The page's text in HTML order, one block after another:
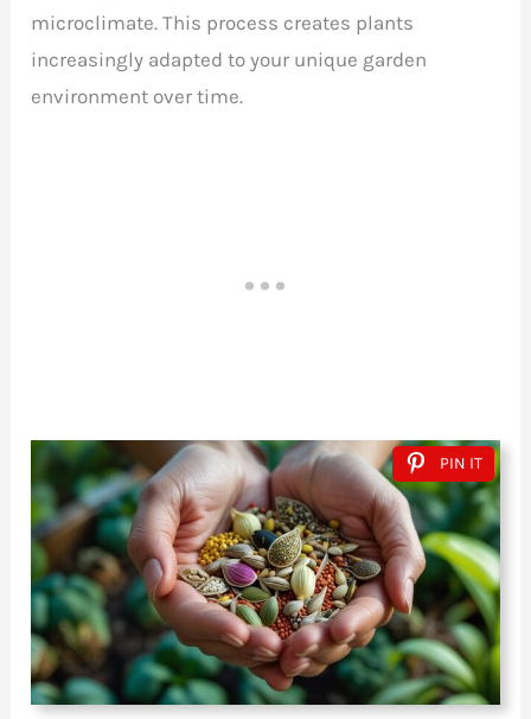
microclimate. This process creates plants
increasingly adapted to your unique garden
environment over time.
PIN IT